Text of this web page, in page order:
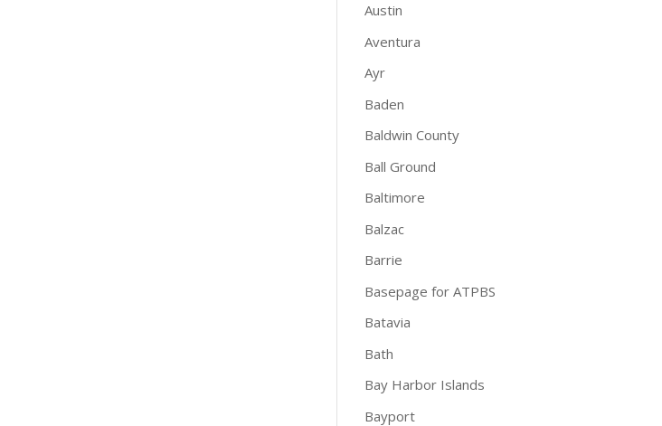
Austin
Aventura
Ayr
Baden
Baldwin County
Ball Ground
Baltimore
Balzac
Barrie
Basepage for ATPBS
Batavia
Bath
Bay Harbor Islands
Bayport